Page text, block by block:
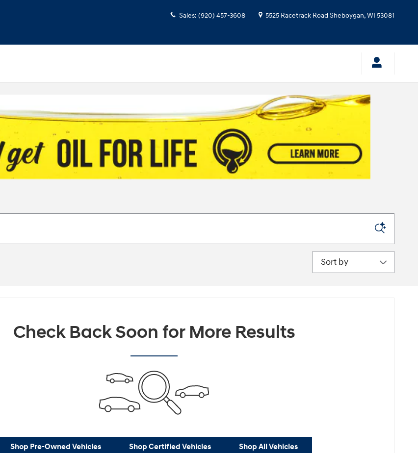
Sales: (920) 457-3608 5525 Racetrack Road Sheboygan,WI 53081
Sort by
Check Back Soon for More Results
Shop Pre-Owned Vehicles Shop Certified Vehicles Shop All Vehicles